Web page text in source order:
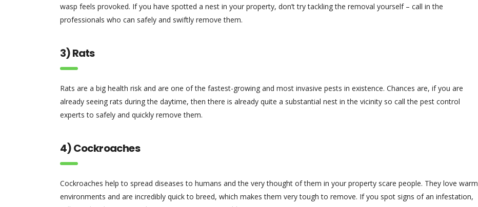
wasp feels provoked. If you have spotted a nest in your property, don’t try tackling the removal yourself – call in the
professionals who can safely and swiftly remove them.
3) Rats
Rats are a big health risk and are one of the fastest-growing and most invasive pests in existence. Chances are, if you are
already seeing rats during the daytime, then there is already quite a substantial nest in the vicinity so call the pest control
experts to safely and quickly remove them.
4) Cockroaches
Cockroaches help to spread diseases to humans and the very thought of them in your property scare people. They love warm
environments and are incredibly quick to breed, which makes them very tough to remove. If you spot signs of an infestation,